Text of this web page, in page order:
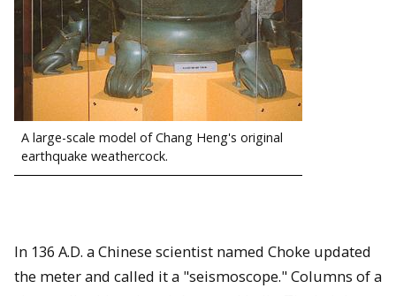
A large-scale model of Chang Heng's original
earthquake weathercock.
In 136 A.D. a Chinese scientist named Choke updated
the meter and called it a "seismoscope." Columns of a